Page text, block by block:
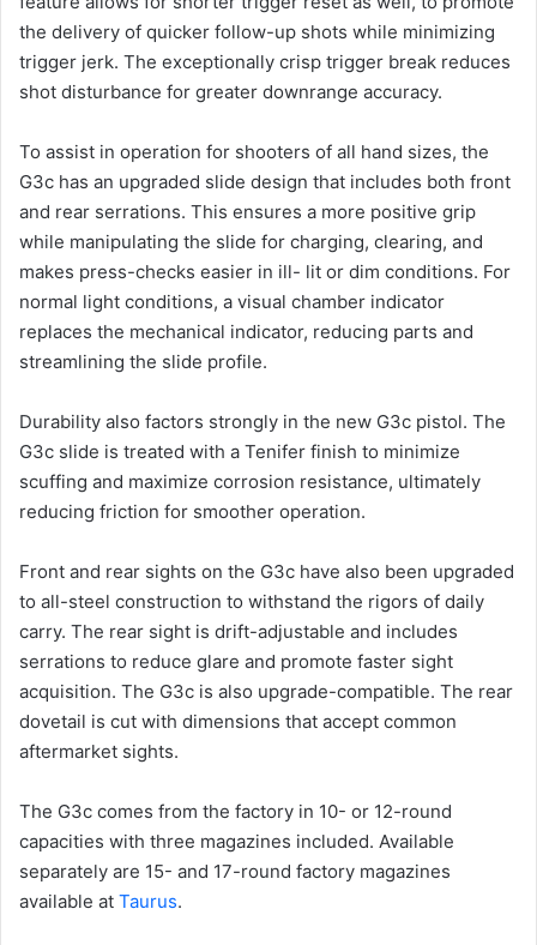
the delivery of quicker follow-up shots while minimizing
trigger jerk. The exceptionally crisp trigger break reduces
shot disturbance for greater downrange accuracy.
To assist in operation for shooters of all hand sizes, the
G3c has an upgraded slide design that includes both front
and rear serrations. This ensures a more positive grip
while manipulating the slide for charging, clearing, and
makes press-checks easier in ill- lit or dim conditions. For
normal light conditions, a visual chamber indicator
replaces the mechanical indicator, reducing parts and
streamlining the slide profile.
Durability also factors strongly in the new G3c pistol. The
G3c slide is treated with a Tenifer finish to minimize
scuffing and maximize corrosion resistance, ultimately
reducing friction for smoother operation.
Front and rear sights on the G3c have also been upgraded
to all-steel construction to withstand the rigors of daily
carry. The rear sight is drift-adjustable and includes
serrations to reduce glare and promote faster sight
acquisition. The G3c is also upgrade-compatible. The rear
dovetail is cut with dimensions that accept common
aftermarket sights.
The G3c comes from the factory in 10- or 12-round
capacities with three magazines included. Available
separately are 15- and 17-round factory magazines
available at Taurus.